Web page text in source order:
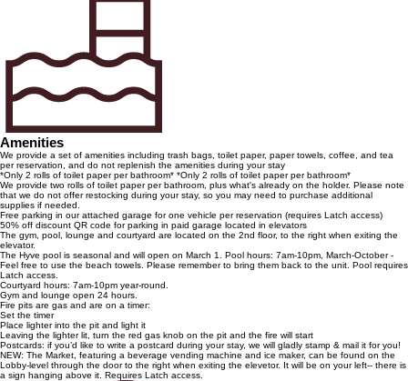
Amenities
We provide a set of amenities including trash bags, toilet paper, paper towels, coffee, and tea
per reservation, and do not replenish the amenities during your stay
*Only 2 rolls of toilet paper per bathroom* *Only 2 rolls of toilet paper per bathroom*
We provide two rolls of toilet paper per bathroom, plus what's already on the holder. Please note
that we do not offer restocking during your stay, so you may need to purchase additional
supplies if needed.
Free parking in our attached garage for one vehicle per reservation (requires Latch access)
50% off discount QR code for parking in paid garage located in elevators
The gym, pool, lounge and courtyard are located on the 2nd floor, to the right when exiting the
elevator.
The Hyve pool is seasonal and will open on March 1. Pool hours: 7am-10pm, March-October -
Feel free to use the beach towels. Please remember to bring them back to the unit. Pool requires
Latch access.
Courtyard hours: 7am-10pm year-round.
Gym and lounge open 24 hours.
Fire pits are gas and are on a timer:
Set the timer
Place lighter into the pit and light it
Leaving the lighter lit, turn the red gas knob on the pit and the fire will start
Postcards: if you’d like to write a postcard during your stay, we will gladly stamp & mail it for you!
NEW: The Market, featuring a beverage vending machine and ice maker, can be found on the
Lobby-level through the door to the right when exiting the elevetor. It will be on your left-- there is
a sign hanging above it. Requires Latch access.